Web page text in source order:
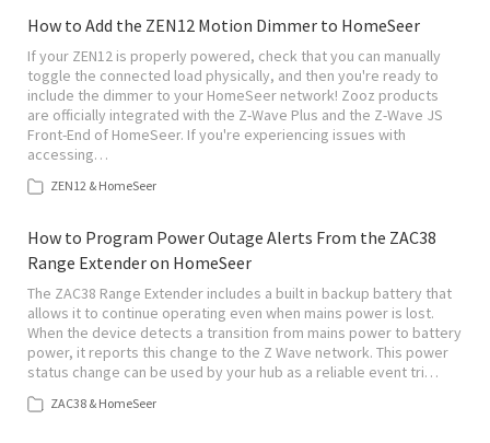
How to Add the ZEN12 Motion Dimmer to HomeSeer
If your ZEN12 is properly powered, check that you can manually
toggle the connected load physically, and then you're ready to
include the dimmer to your HomeSeer network! Zooz products
are officially integrated with the Z-Wave Plus and the Z-Wave JS
Front-End of HomeSeer. If you're experiencing issues with
accessing…
ZEN12 & HomeSeer
How to Program Power Outage Alerts From the ZAC38
Range Extender on HomeSeer
The ZAC38 Range Extender includes a built in backup battery that
allows it to continue operating even when mains power is lost.
When the device detects a transition from mains power to battery
power, it reports this change to the Z Wave network. This power
status change can be used by your hub as a reliable event tri…
ZAC38 & HomeSeer